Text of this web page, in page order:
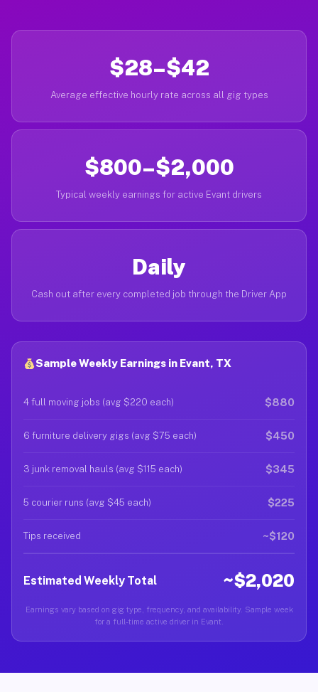
$28–$42
Average effective hourly rate across all gig types
$800–$2,000
Typical weekly earnings for active Evant drivers
Daily
Cash out after every completed job through the Driver App
Sample Weekly Earnings in Evant, TX
4 full moving jobs (avg $220 each) $880
6 furniture delivery gigs (avg $75 each) $450
3 junk removal hauls (avg $115 each) $345
5 courier runs (avg $45 each) $225
Tips received ~$120
Estimated Weekly Total ~$2,020
Earnings vary based on gig type, frequency, and availability. Sample week
for a full-time active driver in Evant.